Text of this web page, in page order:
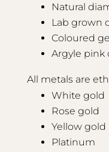
Natural
Lab grown
Coloured
Argyle pink
All metals are
White gold
Rose gold
Yellow gold
Platinum